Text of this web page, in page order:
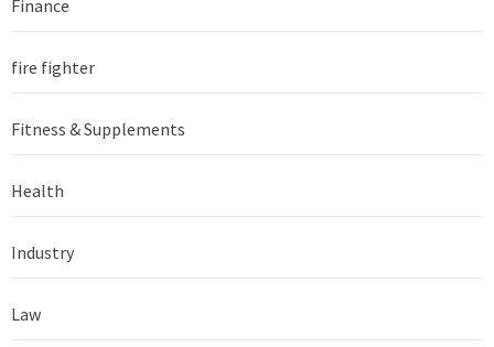
Finance
fire fighter
Fitness & Supplements
Health
Industry
Law